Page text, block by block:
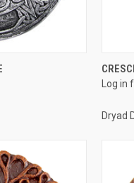
Log in
Dryad